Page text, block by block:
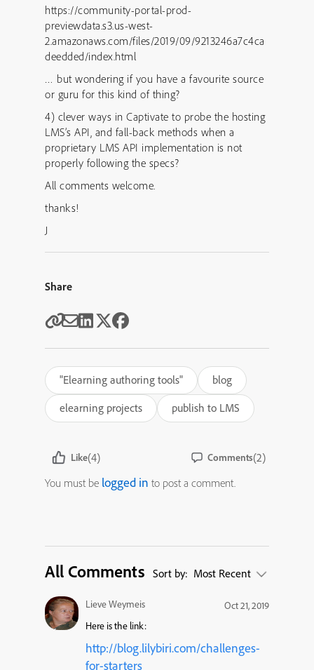
https://community-portal-prod-
previewdata.s3.us-west-
2.amazonaws.com/files/2019/09/9213246a7c4ca
deedded/index.html
… but wondering if you have a favourite source
or guru for this kind of thing?
4) clever ways in Captivate to probe the hosting
LMS’s API, and fall-back methods when a
proprietary LMS API implementation is not
properly following the specs?
All comments welcome.
thanks!
J
Share
"Elearning authoring tools"
blog
elearning projects
publish to LMS
Like(4) Comments(2)
You must be logged in to post a comment.
All Comments Sort by: Most Recent
Lieve Weymeis
Oct 21, 2019
Here is the link:
http://blog.lilybiri.com/challenges-
for-starters